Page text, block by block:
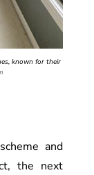
known for their
and
the next